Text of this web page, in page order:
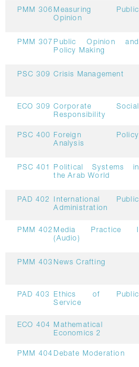
PMM 306 Measuring Public
Opinion
PMM 307 Public Opinion and
Policy Making
PSC 309 Crisis Management
ECO 309 Corporate Social
Responsibility
PSC 400 Foreign Policy
Analysis
PSC 401
Political Systems in
the Arab World
PAD 402
International Public
Administration
PMM 402 Media Practice I
(Audio)
PMM 403 News Crafting
PAD 403
Ethics of Public
Service
ECO 404
Mathematical
Economics 2
PMM 404 Debate Moderation